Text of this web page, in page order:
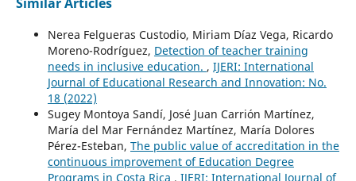
Nerea Felgueras Custodio, Miriam Díaz Vega, Ricardo
Moreno-Rodríguez, Detection of teacher training
needs in inclusive education. , IJERI: International
Journal of Educational Research and Innovation: No.
18 (2022)
Sugey Montoya Sandí, José Juan Carrión Martínez,
María del Mar Fernández Martínez, María Dolores
Pérez-Esteban, The public value of accreditation in the
continuous improvement of Education Degree
Programs in Costa Rica , IJERI: International Journal of